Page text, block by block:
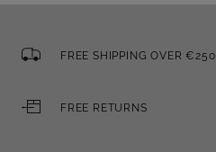
FREE SHIPPING OVER €250
FREE RETURNS